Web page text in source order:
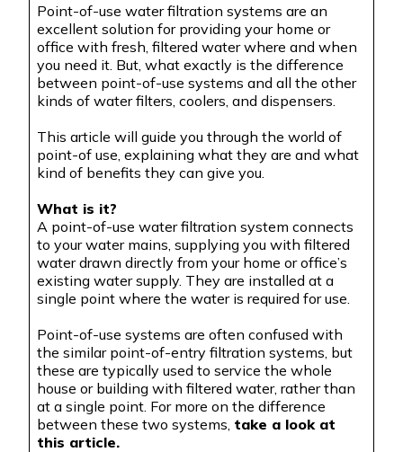
Point-of-use water filtration systems are an
excellent solution for providing your home or
office with fresh, filtered water where and when
you need it. But, what exactly is the difference
between point-of-use systems and all the other
kinds of water filters, coolers, and dispensers.
This article will guide you through the world of
point-of use , explaining what they are and what
kind of benefits they can give you.
What is it?
A point-of-use water filtration system connects
to your water mains, supplying you with filtered
water drawn directly from your home or office’s
existing water supply. They are installed at a
single point where the water is required for use.
Point-of-use systems are often confused with
the similar point-of-entry filtration systems, but
these are typically used to service the whole
house or building with filtered water, rather than
at a single point. For more on the difference
between these two systems, take a look at
this article.